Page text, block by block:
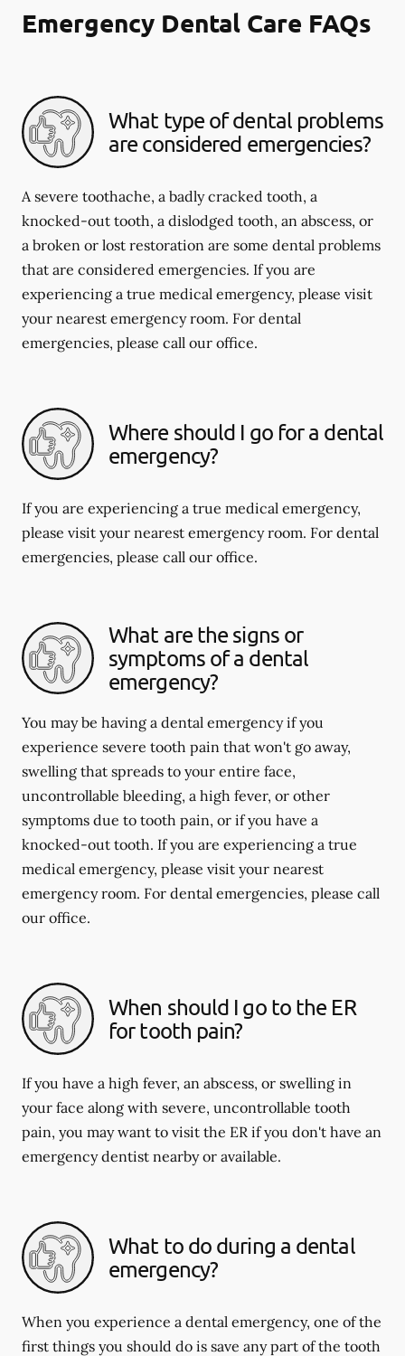
Emergency Dental Care FAQs
What type of dental problems
are considered emergencies?
A severe toothache, a badly cracked tooth, a
knocked-out tooth, a dislodged tooth, an abscess, or
a broken or lost restoration are some dental problems
that are considered emergencies. If you are
experiencing a true medical emergency, please visit
your nearest emergency room. For dental
emergencies, please call our office.
Where should I go for a dental
emergency?
If you are experiencing a true medical emergency,
please visit your nearest emergency room. For dental
emergencies, please call our office.
What are the signs or
symptoms of a dental
emergency?
You may be having a dental emergency if you
experience severe tooth pain that won't go away,
swelling that spreads to your entire face,
uncontrollable bleeding, a high fever, or other
symptoms due to tooth pain, or if you have a
knocked-out tooth. If you are experiencing a true
medical emergency, please visit your nearest
emergency room. For dental emergencies, please call
our office.
When should I go to the ER
for tooth pain?
If you have a high fever, an abscess, or swelling in
your face along with severe, uncontrollable tooth
pain, you may want to visit the ER if you don't have an
emergency dentist nearby or available.
What to do during a dental
emergency?
When you experience a dental emergency, one of the
first things you should do is save any part of the tooth